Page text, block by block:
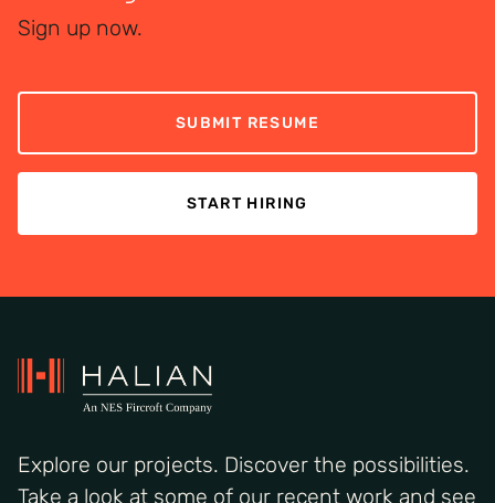
exposure to complex, international projects.
global talent.
Sign up now.
SUBMIT RESUME
START HIRING
Explore our projects. Discover the possibilities.
Take a look at some of our recent work and see